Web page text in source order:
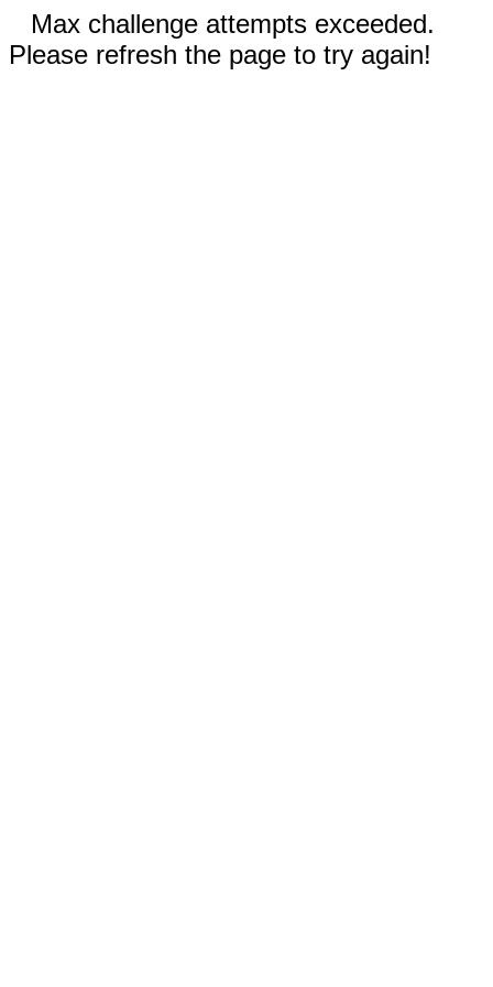
Max challenge attempts exceeded.
Please refresh the page to try again!